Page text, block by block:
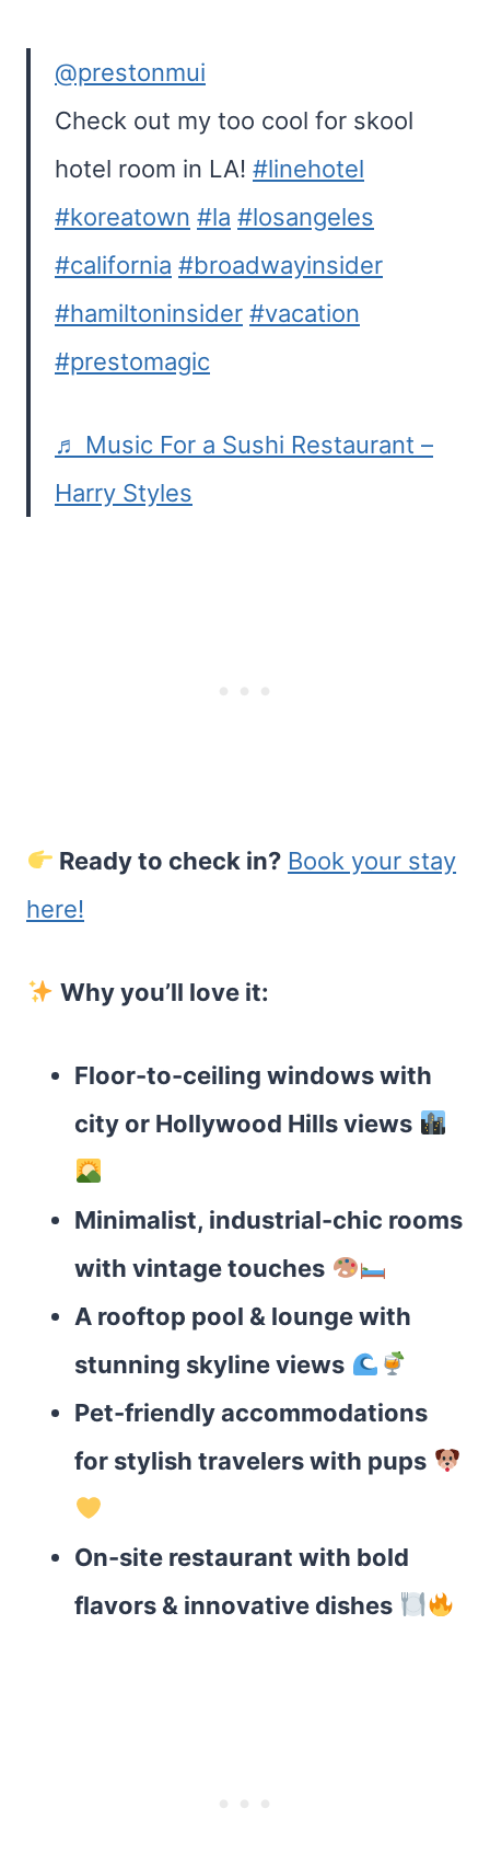
@prestonmui
Check out my too cool for skool
hotel room in LA! #linehotel
#koreatown #la #losangeles
#california #broadwayinsider
#hamiltoninsider #vacation
#prestomagic
♬ Music For a Sushi Restaurant –
Harry Styles
Ready to check in? Book your stay
here!
Why you’ll love it:
Floor-to-ceiling windows with
city or Hollywood Hills views
Minimalist, industrial-chic rooms
with vintage touches
A rooftop pool & lounge with
stunning skyline views
Pet-friendly accommodations
for stylish travelers with pups
On-site restaurant with bold
flavors & innovative dishes